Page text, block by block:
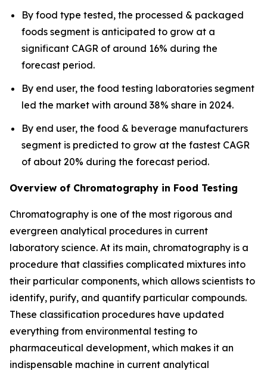
By food type tested, the processed & packaged
foods segment is anticipated to grow at a
significant CAGR of around 16% during the
forecast period.
By end user, the food testing laboratories segment
led the market with around 38% share in 2024.
By end user, the food & beverage manufacturers
segment is predicted to grow at the fastest CAGR
of about 20% during the forecast period.
Overview of Chromatography in Food Testing
Chromatography is one of the most rigorous and
evergreen analytical procedures in current
laboratory science. At its main, chromatography is a
procedure that classifies complicated mixtures into
their particular components, which allows scientists to
identify, purify, and quantify particular compounds.
These classification procedures have updated
everything from environmental testing to
pharmaceutical development, which makes it an
indispensable machine in current analytical